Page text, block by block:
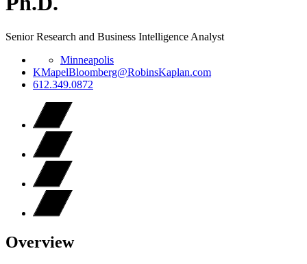
Senior Research and Business Intelligence Analyst
Minneapolis
KMapelBloomberg@RobinsKaplan.com
612.349.0872
Overview